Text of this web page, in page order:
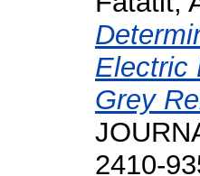
Electric
Grey
2410-